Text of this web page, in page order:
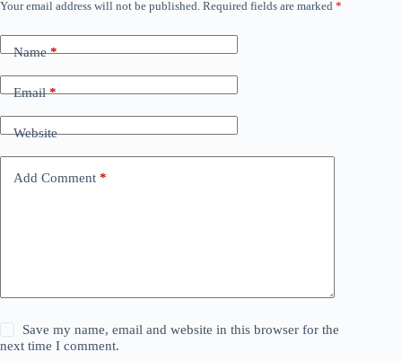
Your email address will not be published. Required fields are marked *
Name*
Email*
Website
Add Comment *
Save my name, email and website in this browser for the
next time I comment.